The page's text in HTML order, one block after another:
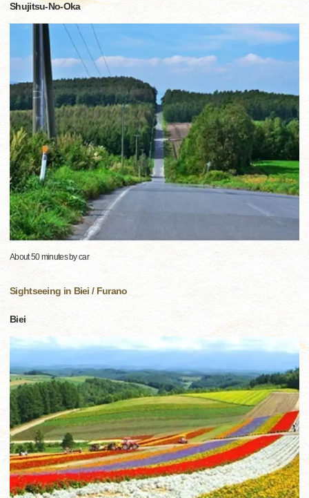
Shujitsu-No-Oka
About 50 minutes by car
Sightseeing in Biei / Furano
Biei